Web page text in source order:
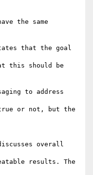
the same
that the goal
this should be
to address
or not, but the
overall
results. The